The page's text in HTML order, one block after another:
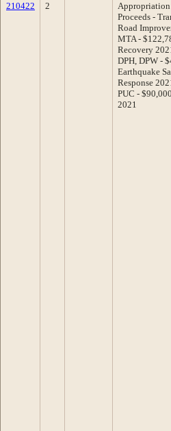
210422 2
Proceeds -
Road
MTA -
Recovery
DPH, DPW -
Earthquake
Response
PUC -
2021